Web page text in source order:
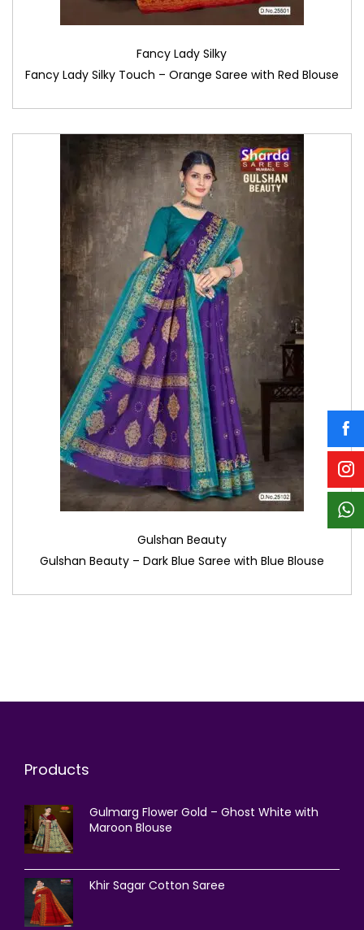
Fancy Lady Silky
Fancy Lady Silky Touch – Orange Saree with Red Blouse
Gulshan Beauty
Gulshan Beauty – Dark Blue Saree with Blue Blouse
Products
Gulmarg Flower Gold – Ghost White with
Maroon Blouse
Khir Sagar Cotton Saree